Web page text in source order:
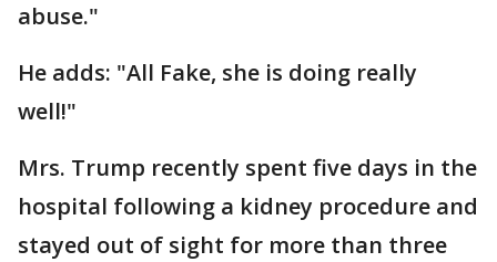
abuse."
He adds: "All Fake, she is doing really
well!"
Mrs. Trump recently spent five days in the
hospital following a kidney procedure and
stayed out of sight for more than three